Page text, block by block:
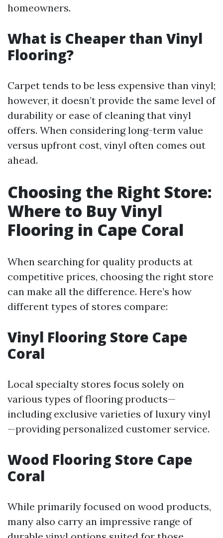
homeowners.
What is Cheaper than Vinyl
Flooring?
Carpet tends to be less expensive than vinyl;
however, it doesn’t provide the same level of
durability or ease of cleaning that vinyl
offers. When considering long-term value
versus upfront cost, vinyl often comes out
ahead.
Choosing the Right Store:
Where to Buy Vinyl
Flooring in Cape Coral
When searching for quality products at
competitive prices, choosing the right store
can make all the difference. Here’s how
different types of stores compare:
Vinyl Flooring Store Cape
Coral
Local specialty stores focus solely on
various types of flooring products—
including exclusive varieties of luxury vinyl
—providing personalized customer service.
Wood Flooring Store Cape
Coral
While primarily focused on wood products,
many also carry an impressive range of